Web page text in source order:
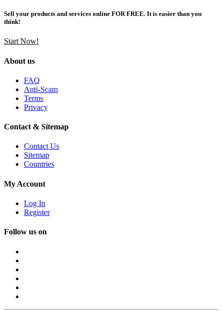
Sell your products and services online FOR FREE. It is easier than you
think!
Start Now!
About us
FAQ
Anti-Scam
Terms
Privacy
Contact & Sitemap
Contact Us
Sitemap
Countries
My Account
Log In
Register
Follow us on